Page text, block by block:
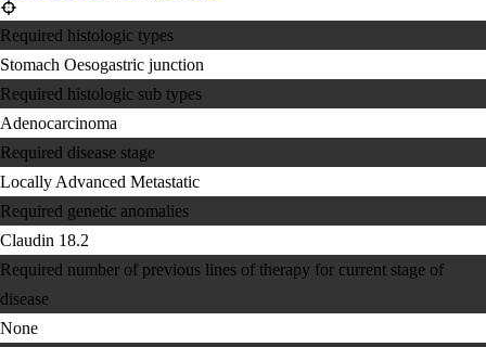
Required histologic types
Stomach Oesogastric junction
Required histologic sub types
Adenocarcinoma
Required disease stage
Locally Advanced Metastatic
Required genetic anomalies
Claudin 18.2
Required number of previous lines of therapy for current stage of
disease
None